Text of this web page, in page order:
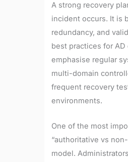
A strong recovery
incident occurs. It is
redundancy, and
best practices for
emphasise regular
multi-domain
frequent recovery
environments.
One of the most
“authoritative vs
model.